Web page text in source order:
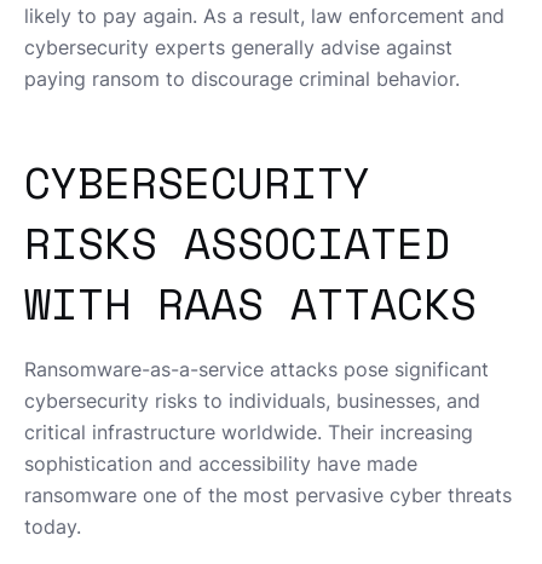
likely to pay again. As a result, law enforcement and
cybersecurity experts generally advise against
paying ransom to discourage criminal behavior.
CYBERSECURITY
RISKS ASSOCIATED
WITH RAAS ATTACKS
Ransomware-as-a-service attacks pose significant
cybersecurity risks to individuals, businesses, and
critical infrastructure worldwide. Their increasing
sophistication and accessibility have made
ransomware one of the most pervasive cyber threats
today.